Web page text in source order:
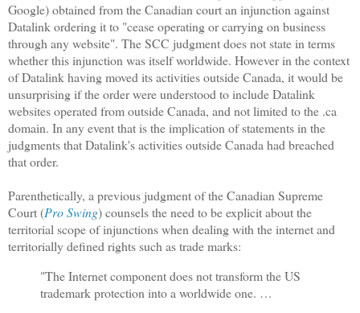
Google) obtained from the Canadian court an injunction against
Datalink ordering it to "cease operating or carrying on business
through any website". The SCC judgment does not state in terms
whether this injunction was itself worldwide. However in the context
of Datalink having moved its activities outside Canada, it would be
unsurprising if the order were understood to include Datalink
websites operated from outside Canada, and not limited to the .ca
domain. In any event that is the implication of statements in the
judgments that Datalink's activities outside Canada had breached
that order.
Parenthetically, a previous judgment of the Canadian Supreme
Court (Pro Swing) counsels the need to be explicit about the
territorial scope of injunctions when dealing with the internet and
territorially defined rights such as trade marks:
"The Internet component does not transform the US
trademark protection into a worldwide one. …